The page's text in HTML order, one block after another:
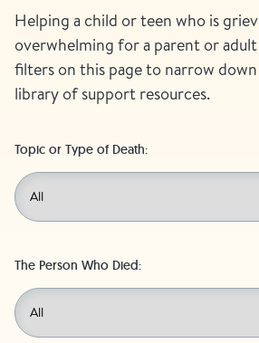
Bookstore Professionals
Helping a child or teen who is
overwhelming for a parent or
filters on this page to narrow
library of support resources.
Topic or Type of Death:
The Person Who Died: